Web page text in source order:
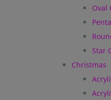
Oval
Star
Christmas